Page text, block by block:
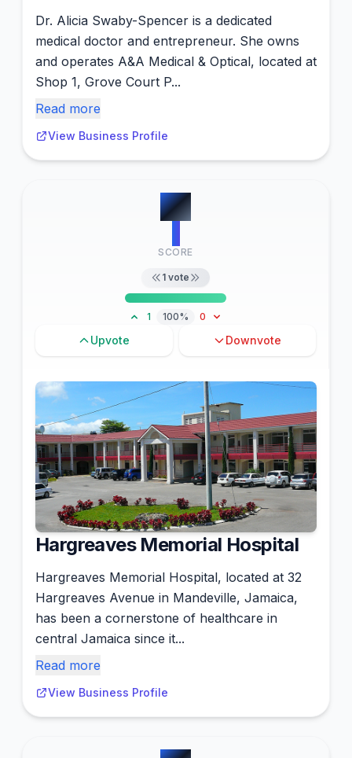
Dr. Alicia Swaby-Spencer is a dedicated
medical doctor and entrepreneur. She owns
and operates A&A Medical & Optical, located at
Shop 1, Grove Court P...
Read more
View Business Profile
#2
SCORE
1 vote
1 100% 0
Upvote Downvote
Hargreaves Memorial Hospital
Hargreaves Memorial Hospital, located at 32
Hargreaves Avenue in Mandeville, Jamaica,
has been a cornerstone of healthcare in
central Jamaica since it...
Read more
View Business Profile